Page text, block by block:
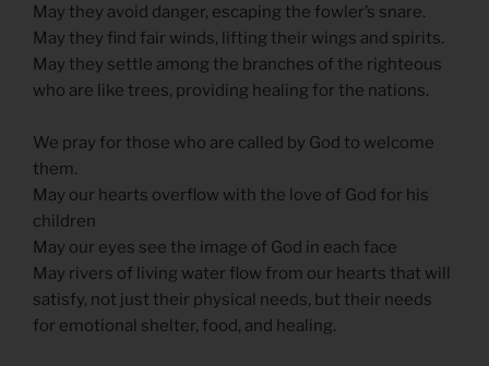
May they avoid danger, escaping the fowler’s snare.
May they find fair winds, lifting their wings and spirits.
May they settle among the branches of the righteous
who are like trees, providing healing for the nations.
We pray for those who are called by God to welcome
them.
May our hearts overflow with the love of God for his
children
May our eyes see the image of God in each face
May rivers of living water flow from our hearts that will
satisfy, not just their physical needs, but their needs
for emotional shelter, food, and healing.